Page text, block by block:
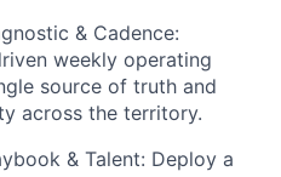
& Cadence:
weekly operating
source of truth and
across the territory.
& Talent: Deploy a